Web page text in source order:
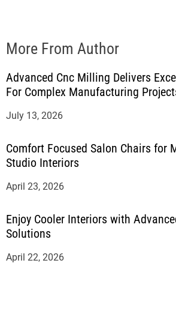
More From Author
Advanced Cnc Milling Delivers
For Complex Manufacturing
July 13, 2026
Comfort Focused Salon Chairs for
Studio Interiors
April 23, 2026
Enjoy Cooler Interiors with
Solutions
April 22, 2026